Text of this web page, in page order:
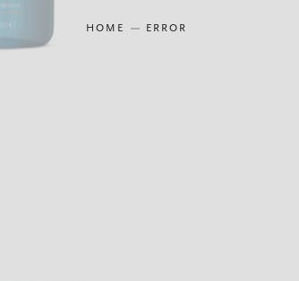
HOME ERROR